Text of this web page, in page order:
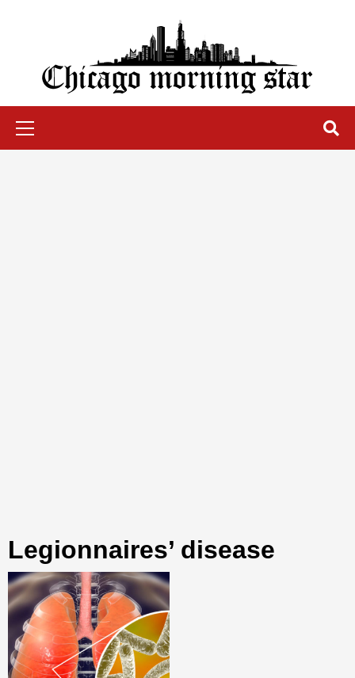
Chicago Morning Star
Legionnaires’ disease